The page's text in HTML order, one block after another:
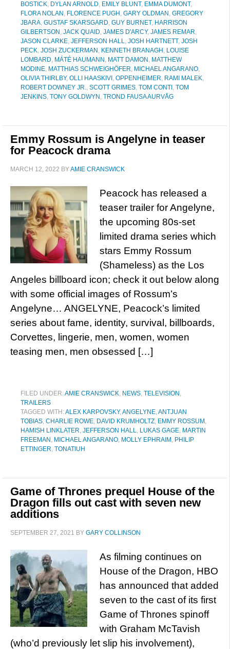
BOSTICK, DYLAN ARNOLD, EMILY BLUNT, EMMA DUMONT,
FLORA NOLAN , FLORENCE PUGH , GARY OLDMAN , GREGORY
JBARA, GUSTAF SKARSGARD, GUY BURNET, HARRISON
GILBERTSON , JACK QUAID, JAMES D'ARCY, JAMES REMAR,
JASON CLARKE, JEFFERSON HALL, JOSH HARTNETT, JOSH
PECK, JOSH ZUCKERMAN , KENNETH BRANAGH , LOUISE
LOMBARD, MÁTÉ HAUMANN , MATT DAMON , MATTHEW
MODINE, MATTHIAS SCHWEIGHÖFER, MICHAEL ANGARANO,
OLIVIA THIRLBY, OLLI HAASKIVI , OPPENHEIMER, RAMI MALEK,
ROBERT DOWNEY JR., SCOTT GRIMES, TOM CONTI , TOM
JENKINS, TONY GOLDWYN , TROND FAUSA AURVÅG
Emmy Rossum is Angelyne in teaser
for Peacock drama
MARCH 12, 2022 BYAMIE CRANSWICK
Peacock has released a
teaser trailer for Angelyne,
the upcoming 80s-set
limited drama series which
stars Emmy Rossum
(Shameless) as the Los
Angeles billboard icon; check it out below along
with some official images of Rossum’s
Angelyne… ANGELYNE, Peacock’s limited
series about fame, identity, survival, billboards,
Corvettes, lingerie, men, women, women
teasing men, men obsessed […]
FILED UNDER:AMIE CRANSWICK, NEWS, TELEVISION ,
TRAILERS
TAGGED WITH:ALEX KARPOVSKY,ANGELYNE,ANTJUAN
TOBIAS, CHARLIE ROWE, DAVID KRUMHOLTZ, EMMY ROSSUM ,
HAMISH LINKLATER, JEFFERSON HALL, LUKAS GAGE, MARTIN
FREEMAN , MICHAEL ANGARANO, MOLLY EPHRAIM , PHILIP
ETTINGER, TONATIUH
Game of Thrones prequel House of the
Dragon fills out cast with seven new
additions
SEPTEMBER 27, 2021 BY GARY COLLINSON
As filming continues on
House of the Dragon, HBO
has announced that added
seven to the cast of its first
Game of Thrones spinoff
with Graham McTavish
(who’d previously let slip his involvement),